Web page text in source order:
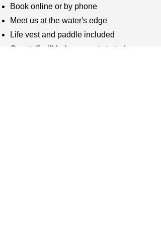
Book online or by phone
Meet us at the water's edge
Life vest and paddle included
Our staff will help you get started